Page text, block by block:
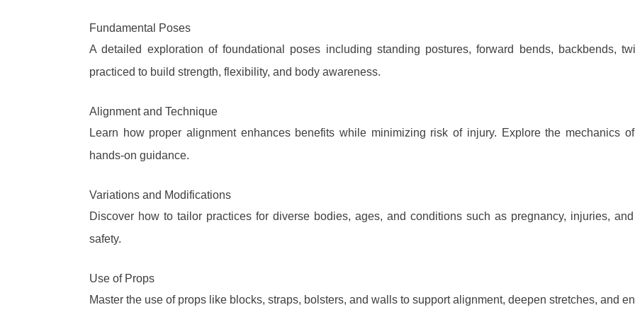
Fundamental Poses
A detailed exploration of foundational poses including standing postures, forward bends, backbends,
practiced to build strength, flexibility, and body awareness.
Alignment and Technique
Learn how proper alignment enhances benefits while minimizing risk of injury. Explore the mechanics
hands-on guidance.
Variations and Modifications
Discover how to tailor practices for diverse bodies, ages, and conditions such as pregnancy, injuries,
safety.
Use of Props
Master the use of props like blocks, straps, bolsters, and walls to support alignment, deepen stretches, and